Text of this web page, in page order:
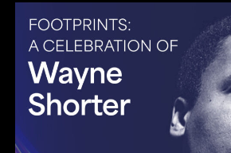
Gulf Coast Jazz Collective: Wayne